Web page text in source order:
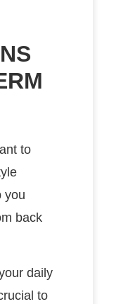
to
you
back
daily
to